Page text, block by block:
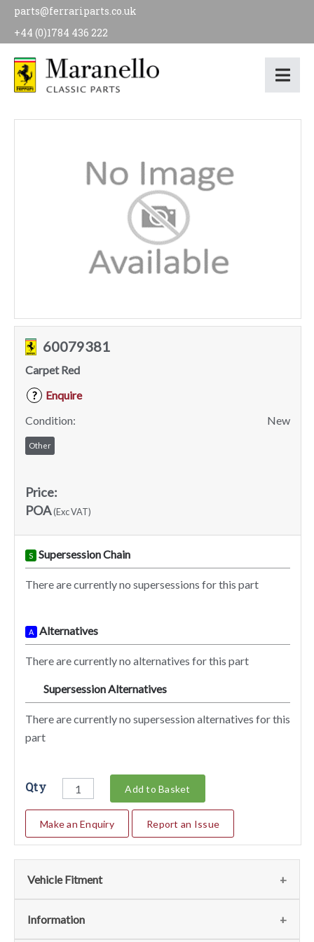
parts@ferrariparts.co.uk
+44 (0)1784 436 222
60079381
Carpet Red
?
Enquire
Condition:
New
Other
Price:
POA(Exc VAT)
S Supersession Chain
There are currently no supersessions for this part
A Alternatives
There are currently no alternatives for this part
Supersession Alternatives
There are currently no supersession alternatives for this
part
Qty Add to Basket
Make an Enquiry Report an Issue
Vehicle Fitment
We currently do not have any information regarding the
Information